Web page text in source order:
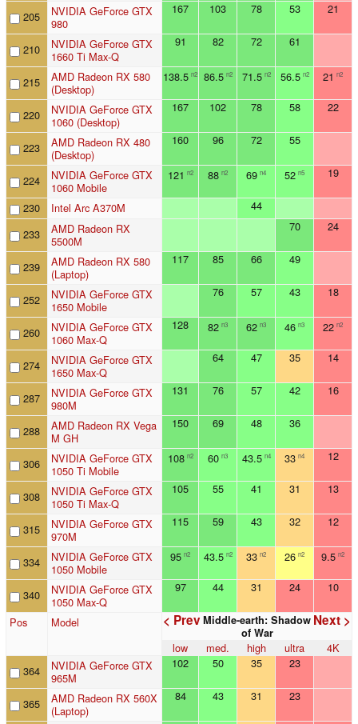
205
NVIDIA GeForce GTX
980
167 103 78 53 21
210
NVIDIA GeForce GTX
1660 Ti Max-Q
91 82 72 61
215
AMD Radeon RX 580
(Desktop)
138.5 n2 86.5 n2 71.5 n2 56.5 n2 21 n2
220
NVIDIA GeForce GTX
1060 (Desktop)
167 102 78 58 22
223
AMD Radeon RX 480
(Desktop)
160 96 72 55
224
NVIDIA GeForce GTX
1060 Mobile
121 n2 88 n2 69 n4 52 n5 19
230 Intel Arc A370M
44
233
AMD Radeon RX
5500M
70 24
239
AMD Radeon RX 580
(Laptop)
117 85 66 49
252
NVIDIA GeForce GTX
1650 Mobile
76 57 43 18
260
NVIDIA GeForce GTX
1060 Max-Q
128 82 n3 62 n3 46 n3 22 n2
274
NVIDIA GeForce GTX
1650 Max-Q
64 47 35 14
287
NVIDIA GeForce GTX
980M
131 76 57 42 16
288
AMD Radeon RX Vega
M GH
150 69 48 36
306
NVIDIA GeForce GTX
1050 Ti Mobile
108 n2 60 n3 43.5 n4 33 n4 12
308
NVIDIA GeForce GTX
1050 Ti Max-Q
105 55 41 31 13
315
NVIDIA GeForce GTX
970M
115 59 43 32 12
334
NVIDIA GeForce GTX
1050 Mobile
95 n2 43.5 n2 33 n2 26 n2 9.5 n2
340
NVIDIA GeForce GTX
1050 Max-Q
97 44 31 24 10
Pos Model < Prev Next >
Middle-earth: Shadow
of War
low med. high ultra
4K
364
NVIDIA GeForce GTX
965M
102 50 35 23
365
AMD Radeon RX 560X
(Laptop)
84 43 31 23